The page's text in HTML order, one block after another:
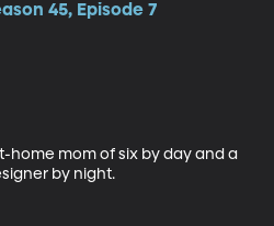
45, Episode 7
home mom of six by day and a
by night.